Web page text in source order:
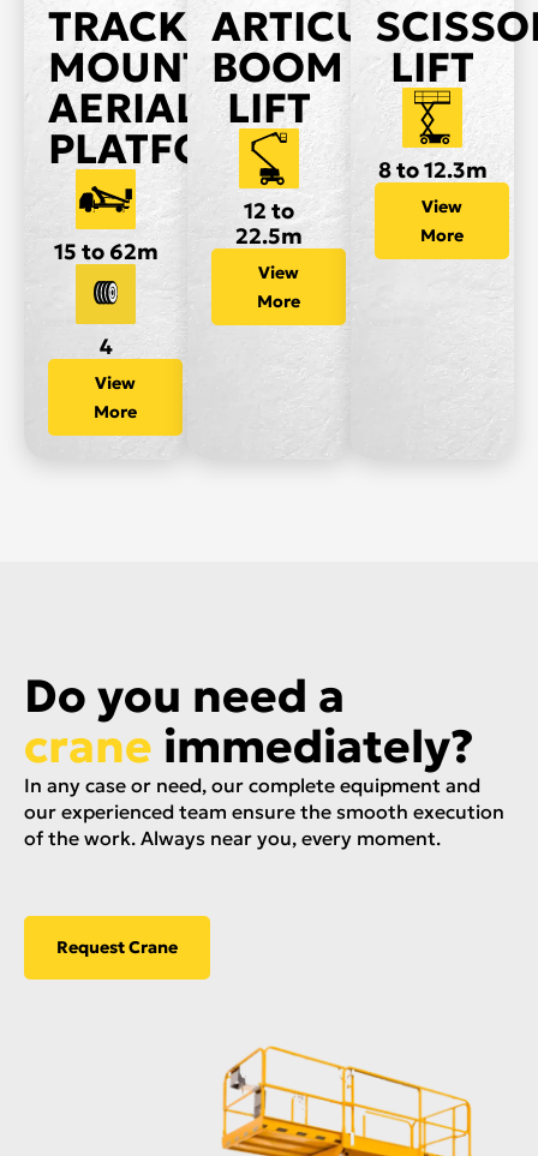
TRACK
MOUNTED
AERIAL
PLATFORMS
15 to 62m
4
View
More
ARTICULATED
BOOM
LIFT
12 to
22.5m
View
More
LIFT
8 to 12.3m
View
More
Do you need a
crane immediately?
In any case or need, our complete equipment and
our experienced team ensure the smooth execution
of the work. Always near you, every moment.
Request Crane